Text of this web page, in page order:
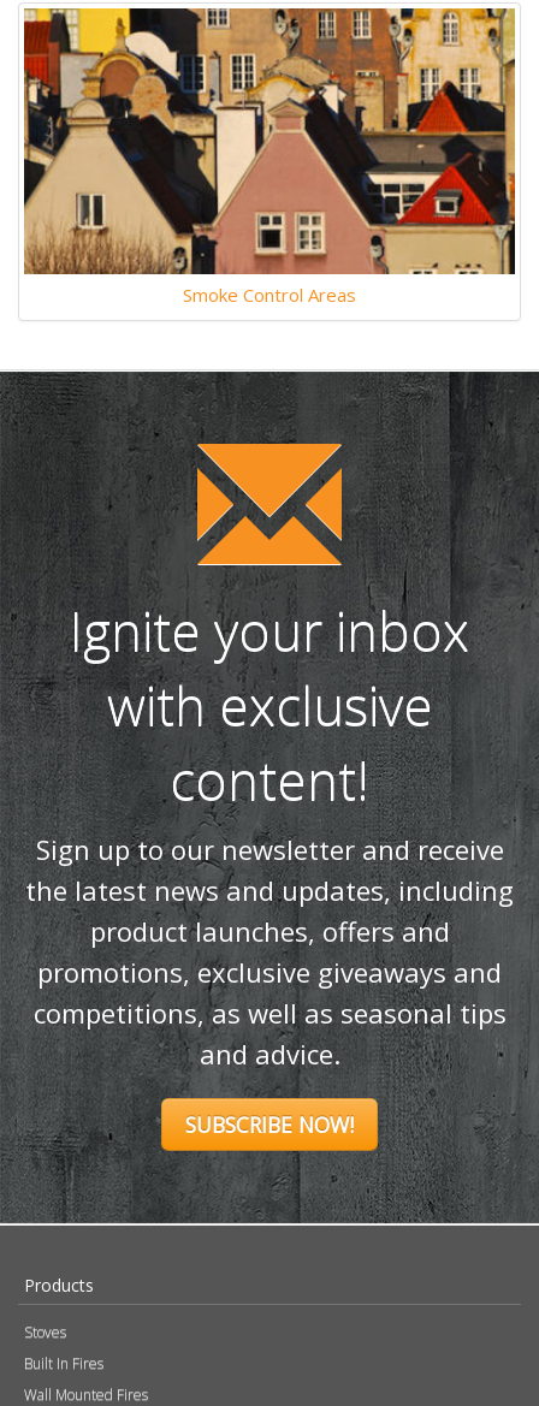
Smoke Control Areas
Ignite your inbox
with exclusive
content!
Sign up to our newsletter and receive
the latest news and updates, including
product launches, offers and
promotions, exclusive giveaways and
competitions, as well as seasonal tips
and advice.
SUBSCRIBE NOW!
Products
Stoves
Built In Fires
Wall Mounted Fires